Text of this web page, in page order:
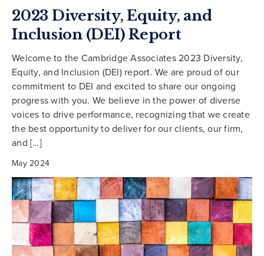
2023 Diversity, Equity, and
Inclusion (DEI) Report
Welcome to the Cambridge Associates 2023 Diversity,
Equity, and Inclusion (DEI) report. We are proud of our
commitment to DEI and excited to share our ongoing
progress with you. We believe in the power of diverse
voices to drive performance, recognizing that we create
the best opportunity to deliver for our clients, our firm,
and […]
May 2024